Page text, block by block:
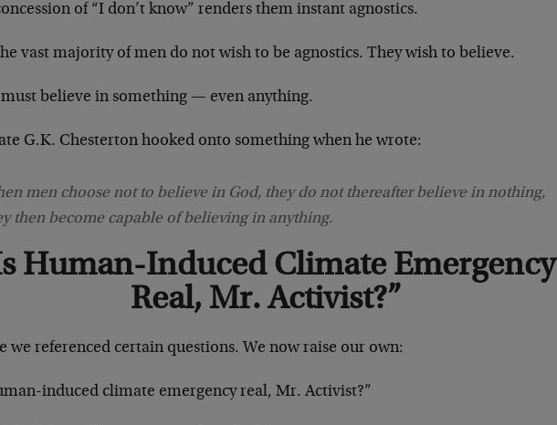
of “I don’t know” renders them instant agnostics.
vast majority of men do not wish to be agnostics. They wish to believe.
believe in something — even anything.
G.K. Chesterton hooked onto something when he wrote:
men choose not to believe in God, they do not thereafter believe in nothing,
then become capable of believing in anything.
Human-Induced Climate Emergency
Real, Mr. Activist?”
we referenced certain questions. We now raise our own:
induced climate emergency real, Mr. Activist?”